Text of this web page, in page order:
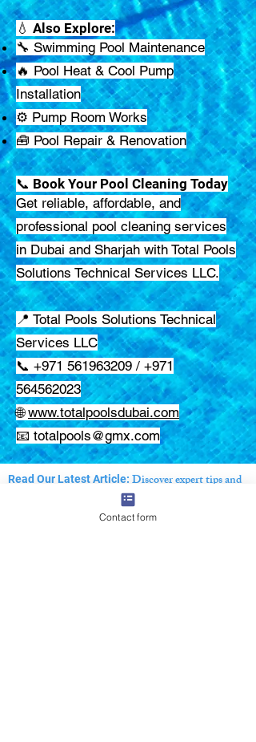
💧 Also Explore:
🔧 Swimming Pool Maintenance
🔥 Pool Heat & Cool Pump
Installation
⚙️ Pump Room Works
🧰 Pool Repair & Renovation
📞 Book Your Pool Cleaning Today
Get reliable, affordable, and
professional pool cleaning services
in Dubai and Sharjah with Total Pools
Solutions Technical Services LLC.
📍 Total Pools Solutions Technical
Services LLC
📞 +971 561963209 / +971
564562023
🌐www.totalpoolsdubai.com
📧 totalpools@gmx.com
Read Our Latest Article: Discover expert tips and
solutions for swimming pool maintenance in Dubai.
Click here to read more.Contact form